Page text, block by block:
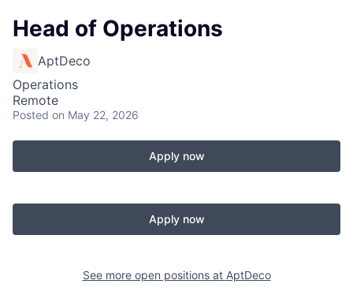
Head of Operations
AptDeco
Operations
Remote
Posted on May 22, 2026
Apply now
Apply now
See more open positions at AptDeco